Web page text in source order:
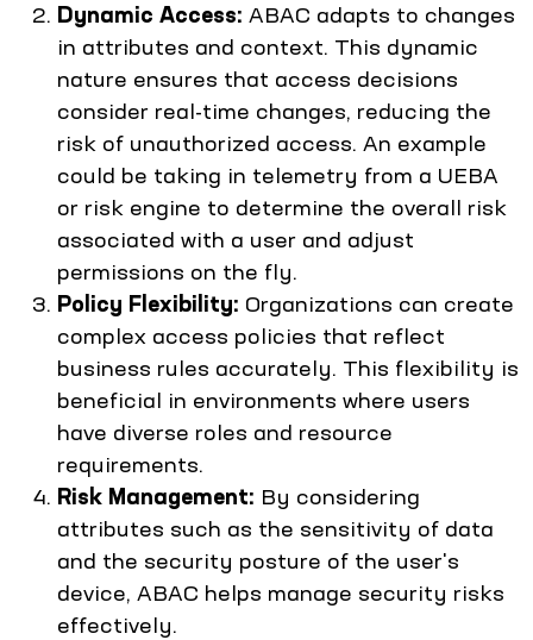
Dynamic Access: ABAC adapts to changes
in attributes and context. This dynamic
nature ensures that access decisions
consider real-time changes, reducing the
risk of unauthorized access. An example
could be taking in telemetry from a UEBA
or risk engine to determine the overall risk
associated with a user and adjust
permissions on the fly.
Policy Flexibility: Organizations can create
complex access policies that reflect
business rules accurately. This flexibility is
beneficial in environments where users
have diverse roles and resource
requirements.
Risk Management: By considering
attributes such as the sensitivity of data
and the security posture of the user's
device, ABAC helps manage security risks
effectively.